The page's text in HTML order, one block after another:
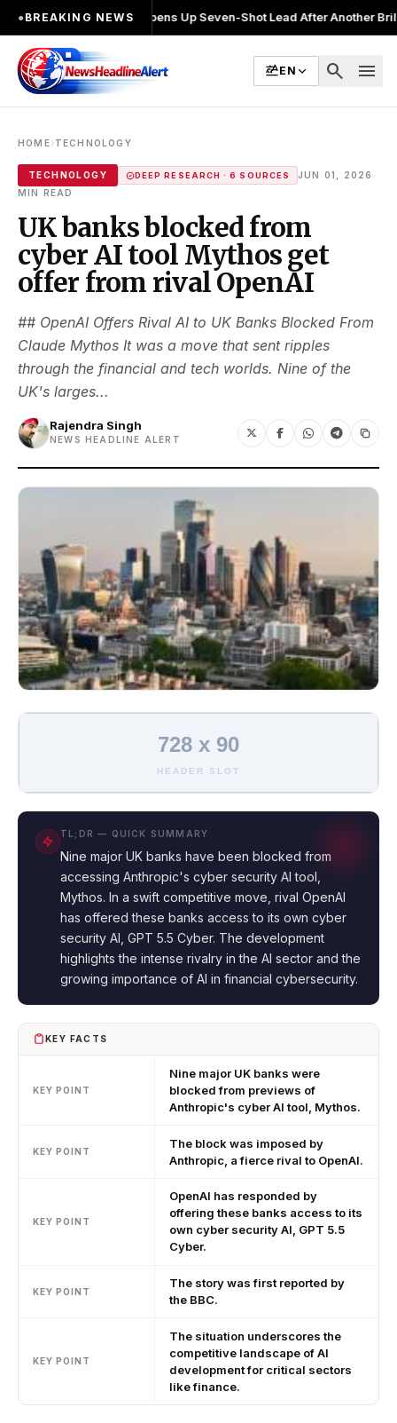
●BREAKING NEWS
Joshi Opens Up Seven-Shot Lead After Another Brilliant Round
EN search menu
HOME›TECHNOLOGY
TECHNOLOGY DEEP RESEARCH · 6 SOURCES JUN 01, 2026
MIN READ
UK banks blocked from
cyber AI tool Mythos get
offer from rival OpenAI
## OpenAI Offers Rival AI to UK Banks Blocked From
Claude Mythos It was a move that sent ripples
through the financial and tech worlds. Nine of the
UK's larges...
Rajendra Singh
NEWS HEADLINE ALERT
728 x 90
HEADER SLOT
TL;DR — QUICK SUMMARY
Nine major UK banks have been blocked from
accessing Anthropic's cyber security AI tool,
Mythos. In a swift competitive move, rival OpenAI
has offered these banks access to its own cyber
security AI, GPT 5.5 Cyber. The development
highlights the intense rivalry in the AI sector and the
growing importance of AI in financial cybersecurity.
KEY FACTS
KEY POINT
Nine major UK banks were
blocked from previews of
Anthropic's cyber AI tool, Mythos.
KEY POINT
The block was imposed by
Anthropic, a fierce rival to OpenAI.
KEY POINT
OpenAI has responded by
offering these banks access to its
own cyber security AI, GPT 5.5
Cyber.
KEY POINT
The story was first reported by
the BBC.
KEY POINT
The situation underscores the
competitive landscape of AI
development for critical sectors
like finance.